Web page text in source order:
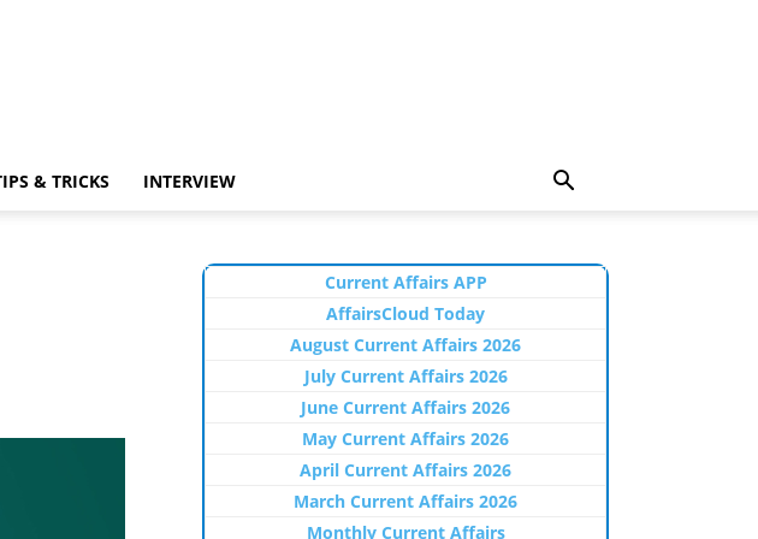
& TRICKS INTERVIEW
Current Affairs APP
AffairsCloud Today
August Current Affairs 2026
July Current Affairs 2026
June Current Affairs 2026
May Current Affairs 2026
April Current Affairs 2026
March Current Affairs 2026
Monthly Current Affairs